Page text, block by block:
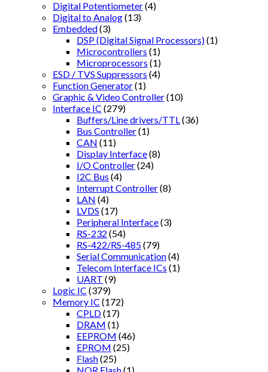
Digital Potentiometer(4)
Digital to Analog(13)
Embedded(3)
DSP (Digital Signal Processors)(1)
Microcontrollers (1)
Microprocessors (1)
ESD / TVS Suppressors (4)
Function Generator(1)
Graphic & Video Controller(10)
Interface IC (279)
Buffers/Line drivers/TTL (36)
Bus Controller(1)
CAN (11)
Display Interface(8)
I/O Controller(24)
I2C Bus (4)
Interrupt Controller(8)
LAN (4)
LVDS (17)
Peripheral Interface(3)
RS-232 (54)
RS-422/RS-485(79)
Serial Communication(4)
Telecom Interface ICs (1)
UART (9)
Logic IC (379)
Memory IC (172)
CPLD(17)
DRAM (1)
EEPROM (46)
EPROM (25)
Flash(25)